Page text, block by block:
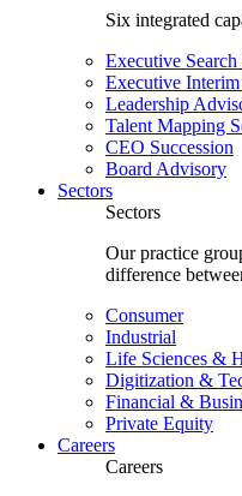
Six integrated
Executive
Executive
Leadership
Talent Mapping
CEO Succession
Board Advisory
Sectors
Sectors
Our practice
difference
Consumer
Industrial
Life Sciences &
Digitization &
Financial &
Private Equity
Careers
Careers